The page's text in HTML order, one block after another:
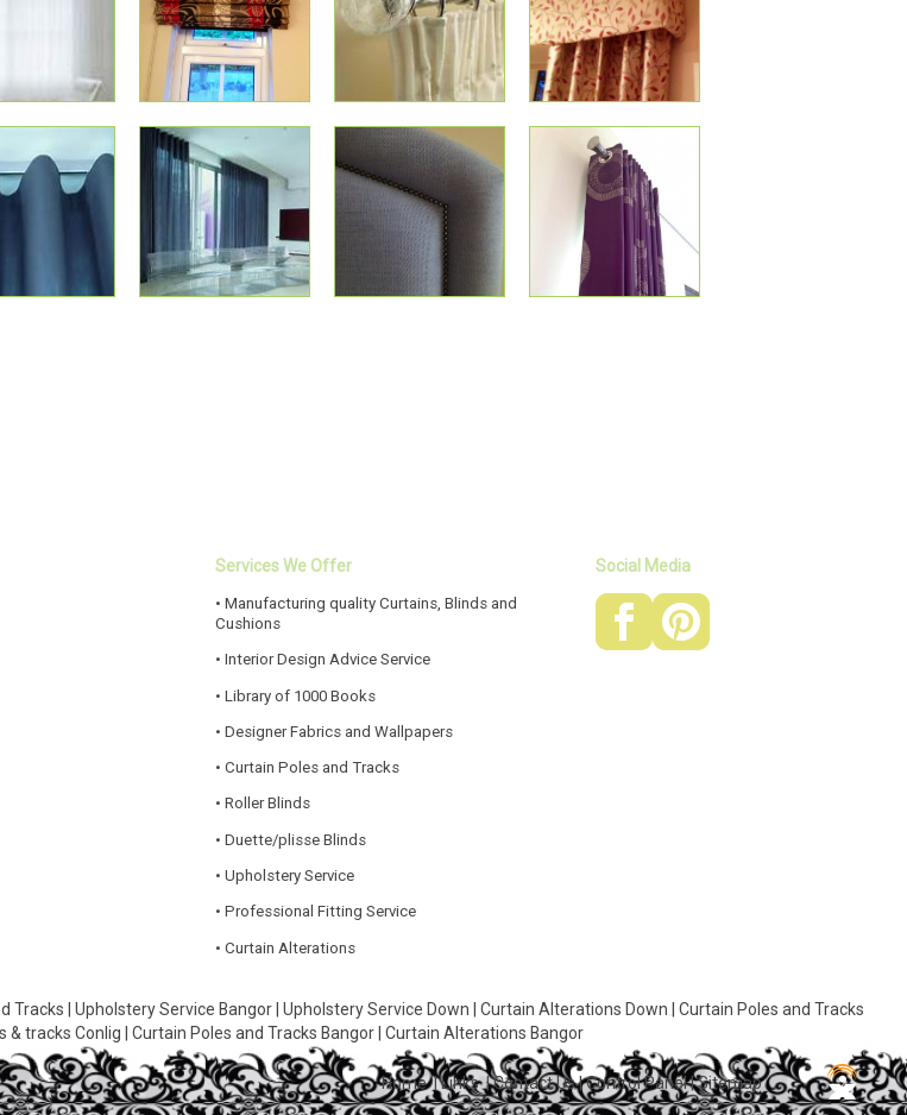
Services We Offer
• Manufacturing quality Curtains, Blinds and
Cushions
• Interior Design Advice Service
• Library of 1000 Books
• Designer Fabrics and Wallpapers
• Curtain Poles and Tracks
• Roller Blinds
• Duette/plisse Blinds
• Upholstery Service
• Professional Fitting Service
• Curtain Alterations
Social Media
Tracks Upholstery Service Bangor Upholstery Service Down Curtain Alterations Down
Curtain Poles and Tracks
& tracks Conlig Curtain Poles and Tracks Bangor Curtain Alterations Bangor
Home|Links|Contact Us|Control Panel|Sitemap